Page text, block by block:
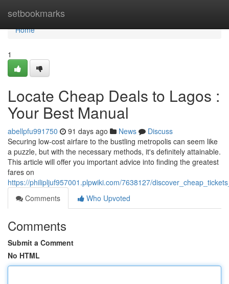
setbookmarks
Home
Home
1
Locate Cheap Deals to Lagos :
Your Best Manual
abellpfu991750 91 days ago News
Discuss
Securing low-cost airfare to the bustling metropolis can seem like
a puzzle, but with the necessary methods, it's definitely attainable.
This article will offer you important advice into finding the greatest
fares on
https://philipljuf957001.plpwiki.com/7638127/
Comments
Who Upvoted
Comments
Submit a Comment
No HTML